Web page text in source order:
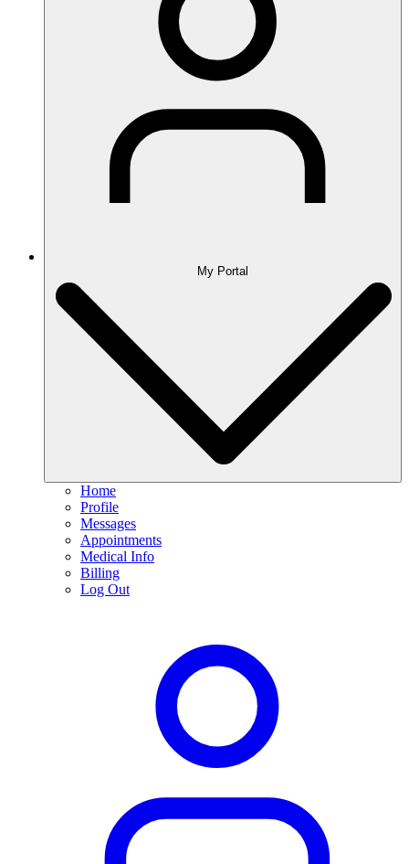
My Portal
Home
Profile
Messages
Appointments
Medical Info
Billing
Log Out